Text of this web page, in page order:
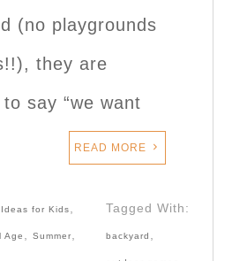
(no playgrounds
they are
say “we want
READ MORE
for Kids
Age Summer
Tagged With:
backyard